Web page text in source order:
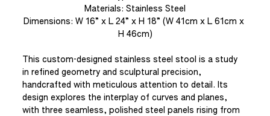
Materials: Stainless Steel
Dimensions: W 16” x L 24” x H 18” (W 41cm x L 61cm x
H 46cm)
This custom-designed stainless steel stool is a study
in refined geometry and sculptural precision,
handcrafted with meticulous attention to detail. Its
design explores the interplay of curves and planes,
with three seamless, polished steel panels rising from